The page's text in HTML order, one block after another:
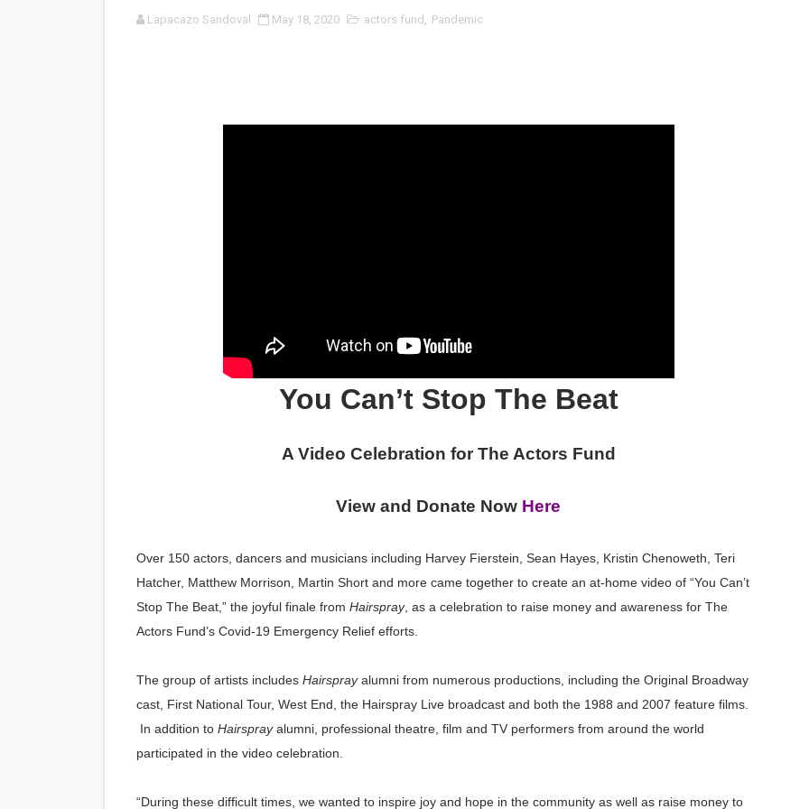
‘Noblestone’ Review: Albert Goya’s No-Budget Psychological Drama Reveals a Visual
Tony Gilroy’s 'Behemoth!' for 64th New York Film Festival
‘Children of Blood and Bone’ Trailer Launch Brings Gina Prince-Bythewood and Cast to
“Find Your Friends” Review: Izabel Pakzad Brings Style, Female Fury and Real Power
'Children of Blood and Bone' Brings Tomi Adeyemi’s Epic Fantasy to Theaters in 2027
Flo Anthony Dies at 74: Trailblazing Celebrity Journalist and Amsterdam News
Lapacazo Sandoval May 18, 2020 actors fund , Pandemic
You Can’t Stop The Beat
A Video Celebration for The Actors Fund
View and Donate Now Here
Over 150 actors, dancers and musicians including Harvey Fierstein, Sean Hayes, Kristin Chenoweth, Teri
Hatcher, Matthew Morrison, Martin Short and more came together to create an at-home video of “You Can’t
Stop The Beat,” the joyful finale from Hairspray, as a celebration to raise money and awareness for The
Actors Fund’s Covid-19 Emergency Relief efforts.
The group of artists includes Hairsprayalumni from numerous productions, including the Original Broadway
cast, First National Tour, West End, the Hairspray Live broadcast and both the 1988 and 2007 feature films.
In addition to Hairsprayalumni, professional theatre, film and TV performers from around the world
participated in the video celebration.
“During these difficult times, we wanted to inspire joy and hope in the community as well as raise money to